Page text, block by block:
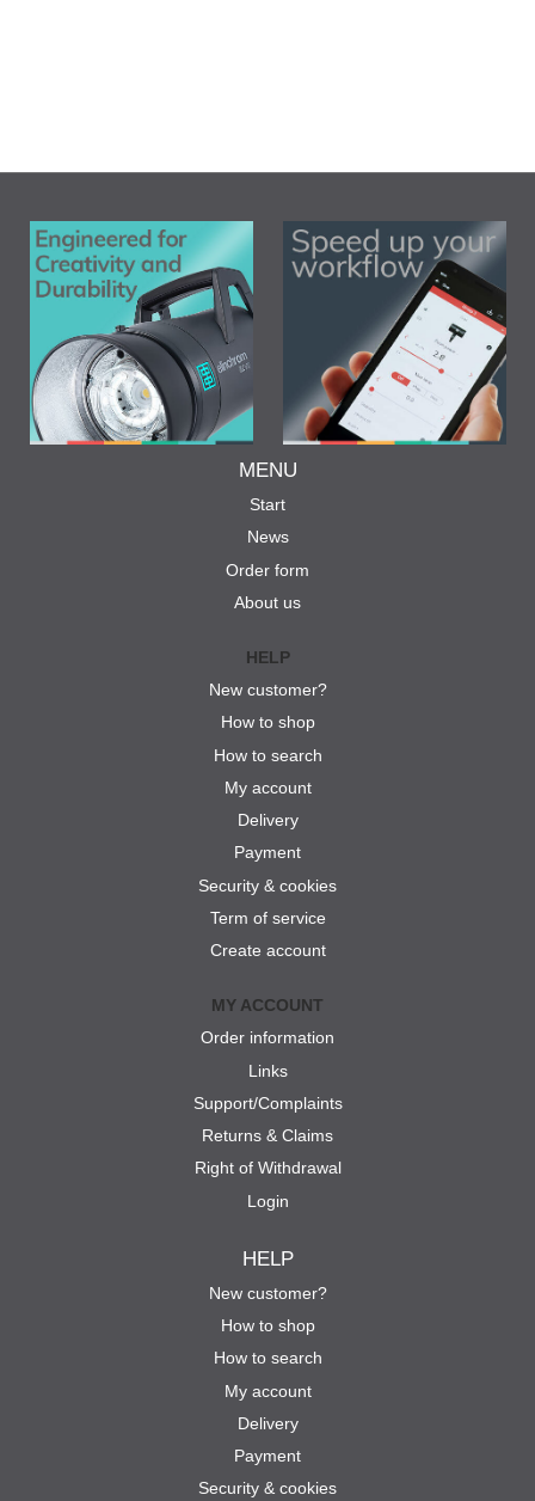
01.2025 – Release note for firmware 1.1 – First release.
MENU
Start
News
Order form
About us
HELP
New customer?
How to shop
How to search
My account
Delivery
Payment
Security & cookies
Term of service
Create account
MY ACCOUNT
Order information
Links
Support/Complaints
Returns & Claims
Right of Withdrawal
Login
HELP
New customer?
How to shop
How to search
My account
Delivery
Payment
Security & cookies